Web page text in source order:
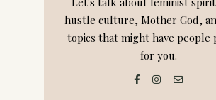
hustle culture, Mother God,
topics that might have people
for you.